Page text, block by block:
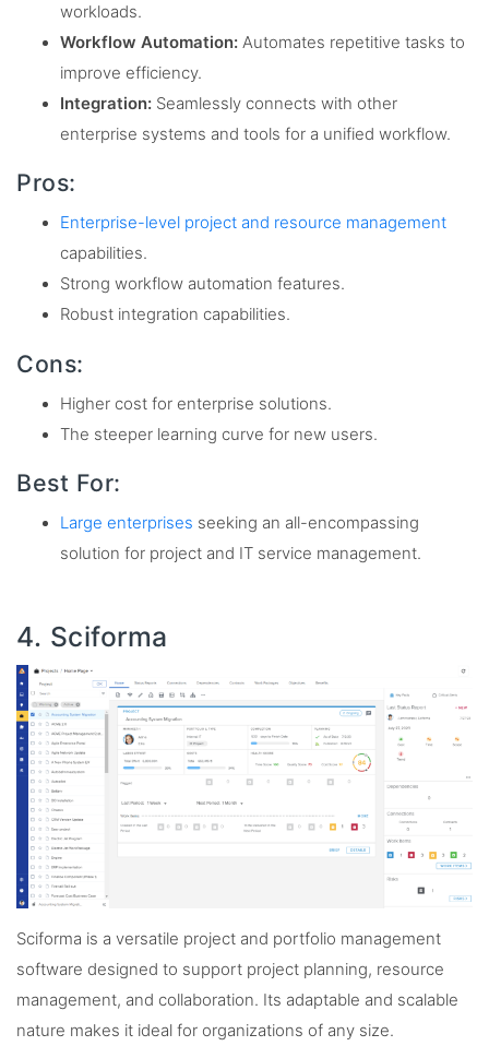
workloads.
Workflow Automation: Automates repetitive tasks to
improve efficiency.
Integration: Seamlessly connects with other
enterprise systems and tools for a unified workflow.
Pros:
Enterprise-level project and resource management
capabilities.
Strong workflow automation features.
Robust integration capabilities.
Cons:
Higher cost for enterprise solutions.
The steeper learning curve for new users.
Best For:
Large enterprises seeking an all-encompassing
solution for project and IT service management.
4. Sciforma
Sciforma is a versatile project and portfolio management
software designed to support project planning, resource
management, and collaboration. Its adaptable and scalable
nature makes it ideal for organizations of any size.